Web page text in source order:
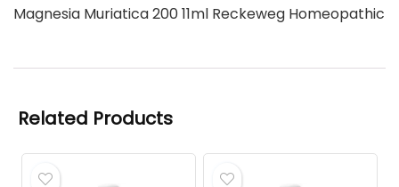
Magnesia Muriatica 200 11ml Reckeweg Homeopathic
Related Products